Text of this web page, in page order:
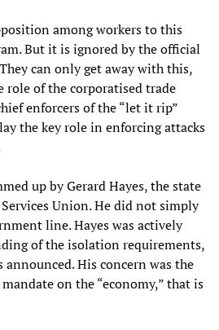
among workers to this
But it is ignored by the official
can only get away with this,
role of the corporatised trade
enforcers of the “let it rip”
the key role in enforcing attacks
up by Gerard Hayes, the state
Union. He did not simply
line. Hayes was actively
of the isolation requirements,
announced. His concern was the
on the “economy,” that is